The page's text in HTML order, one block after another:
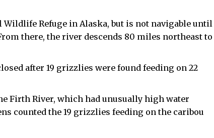
Refuge in Alaska, but is not navigable until
there, the river descends 80 miles northeast to
after 19 grizzlies were found feeding on 22
Firth River, which had unusually high water
counted the 19 grizzlies feeding on the caribou